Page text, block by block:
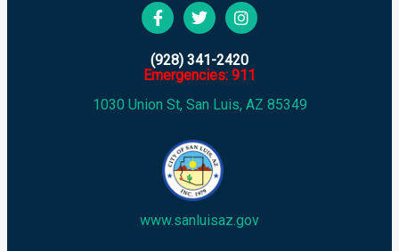
(928) 341-2420
Emergencies: 911
1030 Union St, San Luis, AZ 85349
www.sanluisaz.gov